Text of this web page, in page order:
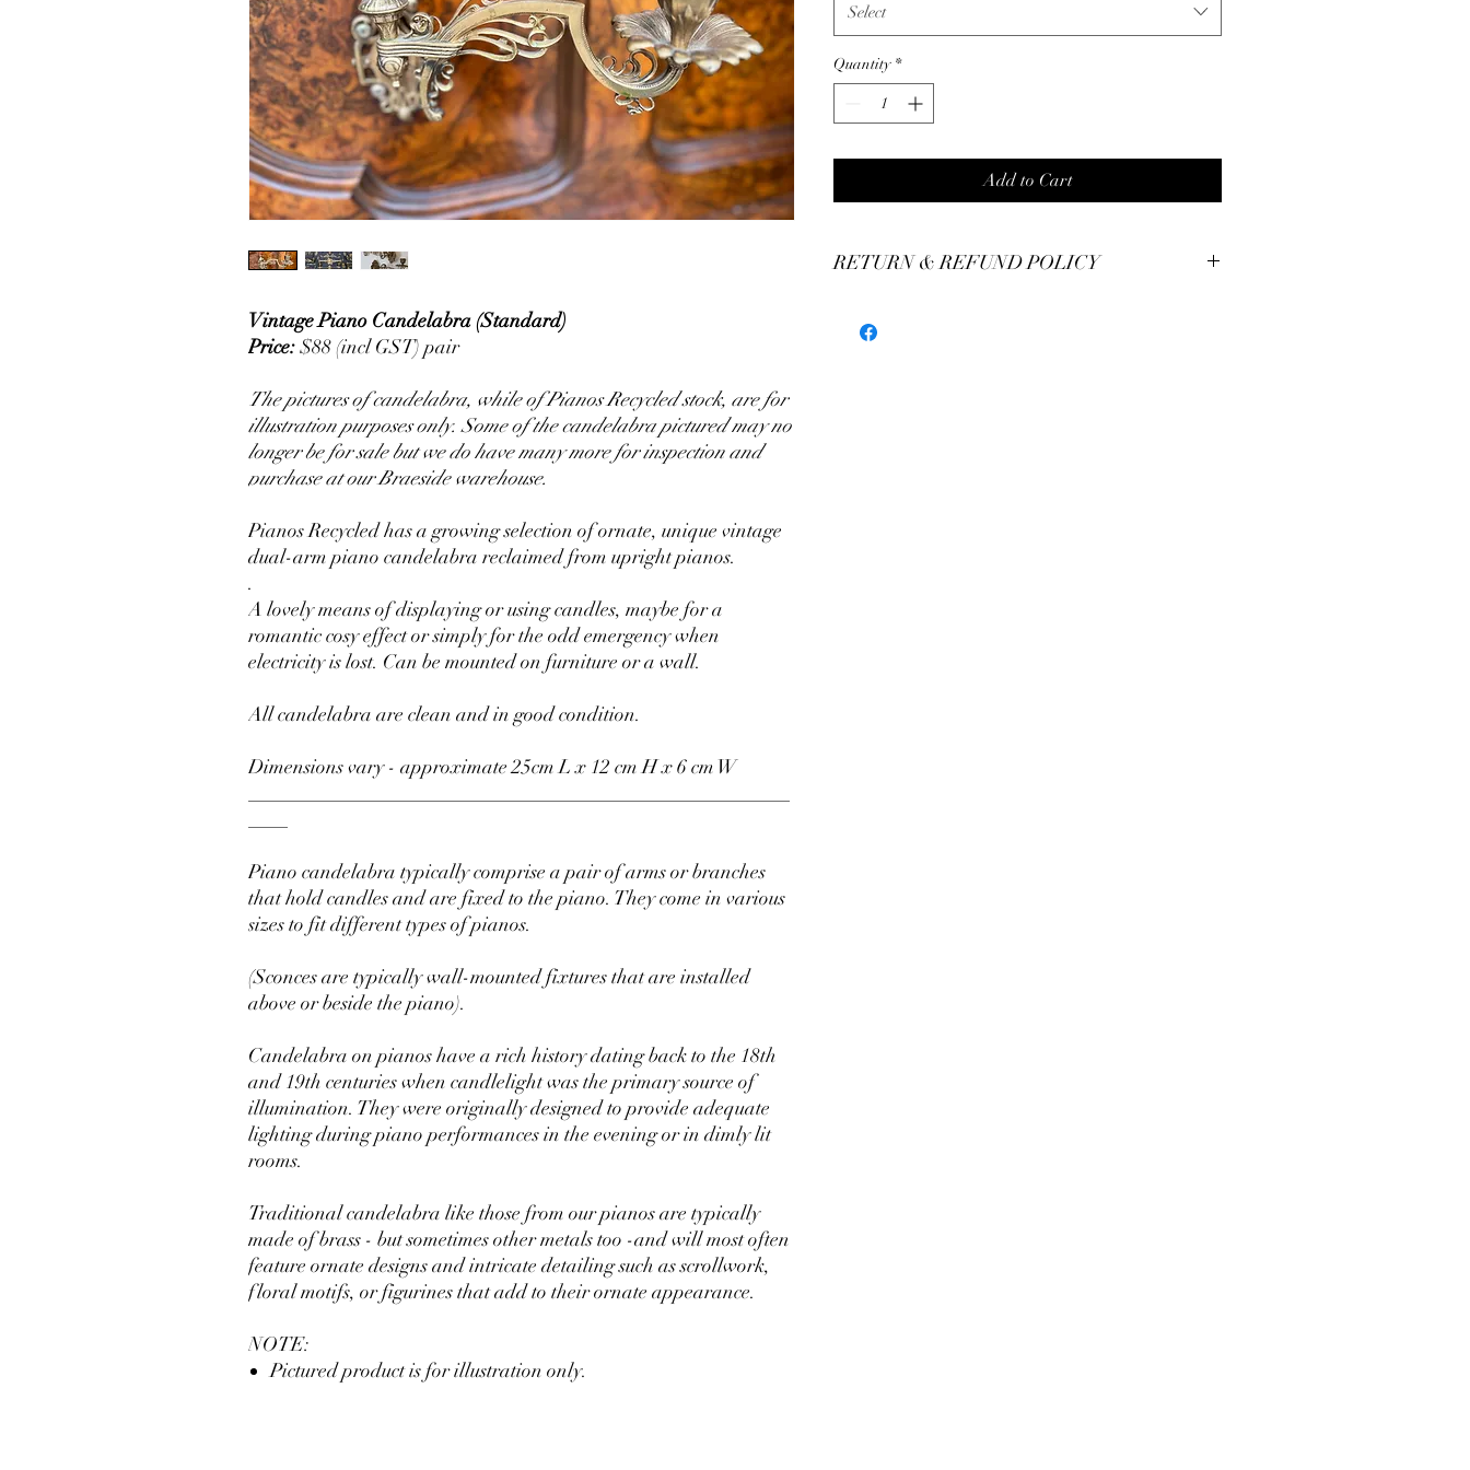
Vintage Piano Candelabra (Standard)
Price:$88 (incl GST) pair
The pictures of candelabra, while of Pianos Recycled stock, are for
illustration purposes only. Some of the candelabra pictured may no
longer be for sale but we do have many more for inspection and
purchase at our Braeside warehouse.
Pianos Recycled has a growing selection of ornate, unique vintage
dual-arm piano candelabra reclaimed from upright pianos.
.
A lovely means of displaying or using candles, maybe for a
romantic cosy effect or simply for the odd emergency when
electricity is lost. Can be mounted on furniture or a wall.
All candelabra are clean and in good condition.
Dimensions vary - approximate 25cm L x 12 cm H x 6 cm W
Piano candelabra typically comprise a pair of arms or branches
that hold candles and are fixed to the piano. They come in various
sizes to fit different types of pianos.
(Sconces are typically wall-mounted fixtures that are installed
above or beside the piano).
Candelabra on pianos have a rich history dating back to the 18th
and 19th centuries when candlelight was the primary source of
illumination. They were originally designed to provide adequate
lighting during piano performances in the evening or in dimly lit
rooms.
Traditional candelabra like those from our pianos are typically
made of brass - but sometimes other metals too -and will most often
feature ornate designs and intricate detailing such as scrollwork,
floral motifs, or figurines that add to their ornate appearance.
NOTE:
Pictured product is for illustration only.
Select
Quantity *
Add to Cart
RETURN & REFUND POLICY
our production of custom pieces to the highest of standards.